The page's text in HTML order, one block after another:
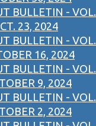
BULLETIN - VOL.
23, 2024
BULLETIN - VOL.
16, 2024
BULLETIN - VOL.
9, 2024
BULLETIN - VOL.
2, 2024